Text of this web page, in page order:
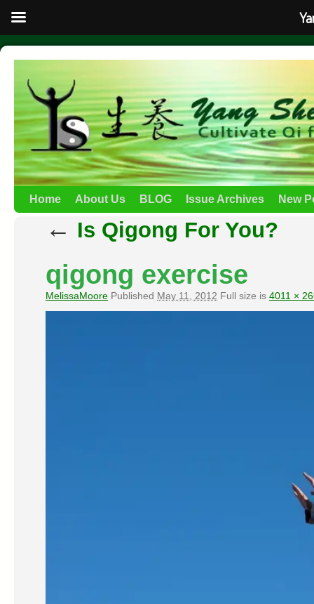
Home About Us BLOG Issue Archives New
← Is Qigong For You?
qigong exercise
MelissaMoore Published May 11, 2012 Full size is 4011 ×